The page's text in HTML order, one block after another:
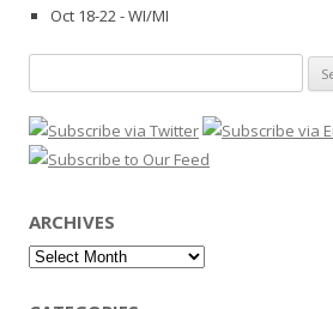
Oct 18-22 - WI/MI
for:
ARCHIVES
Archives